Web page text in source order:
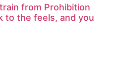
from Prohibition
to the feels, and you